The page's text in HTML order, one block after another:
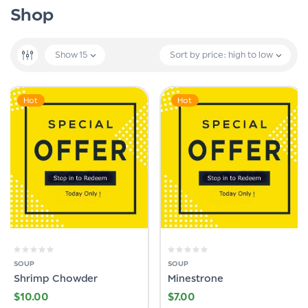
Shop
Sort by price: high to low
Show 15
Hot
SOUP
Shrimp Chowder
$10.00
Hot
SOUP
Minestrone
$7.00